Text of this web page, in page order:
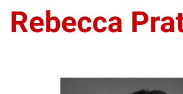
Rebecca